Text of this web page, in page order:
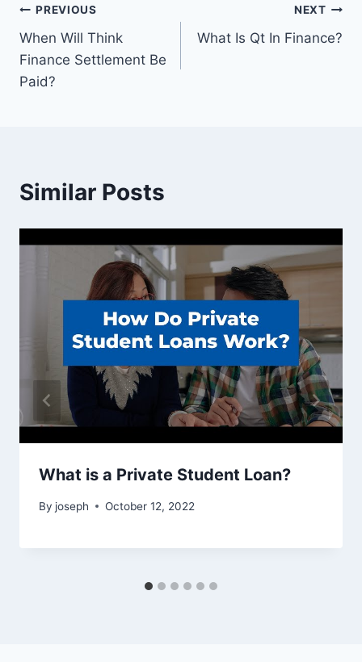
Post
navigation
PREVIOUS
When Will Think
Finance Settlement Be
Paid?
NEXT
What Is Qt In Finance?
Similar Posts
What is a Private Student Loan?
By joseph October 12, 2022